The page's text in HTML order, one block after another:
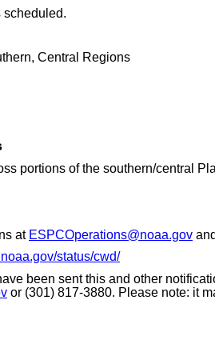
scheduled.
Central Regions
portions of the southern/central
at ESPCOperations@noaa.gov
status/cwd/
been sent this and other
or (301) 817-3880. Please note: it